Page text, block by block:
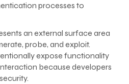
processes to
an external surface area
probe, and exploit.
expose functionality
because developers